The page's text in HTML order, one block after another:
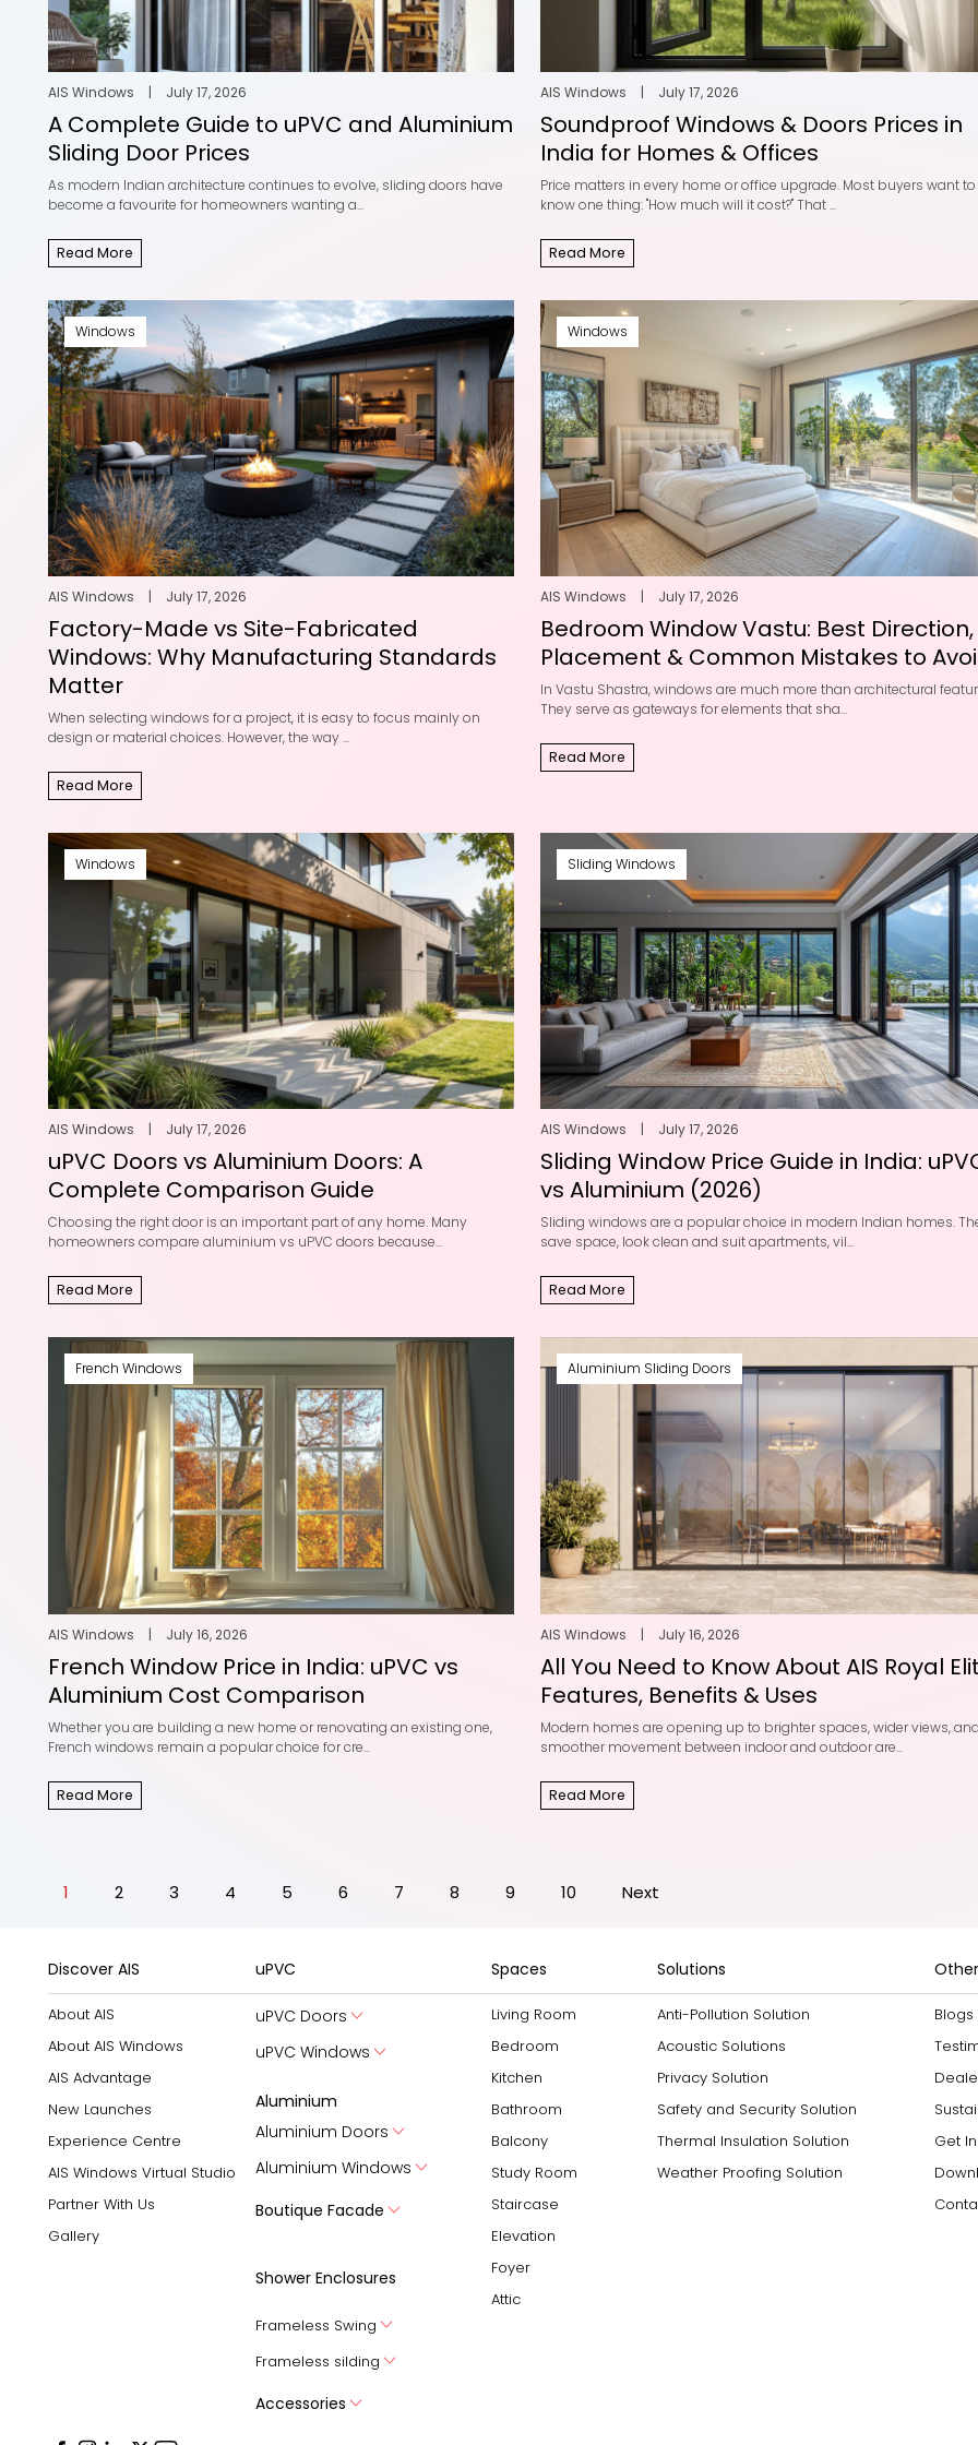
AIS Windows | July 17, 2026
A Complete Guide to uPVC and Aluminium
Sliding Door Prices
As modern Indian architecture continues to evolve, sliding doors have
become a favourite for homeowners wanting a...
Read More
AIS Windows | July 17, 2026
Soundproof Windows & Doors Prices in
India for Homes & Offices
Price matters in every home or office upgrade. Most buyers want to
know one thing: "How much will it cost?" That ...
Read More
Windows
AIS Windows | July 17, 2026
Factory-Made vs Site-Fabricated
Windows: Why Manufacturing Standards
Matter
When selecting windows for a project, it is easy to focus mainly on
design or material choices. However, the way ...
Read More
Windows
AIS Windows | July 17, 2026
Bedroom Window Vastu: Best Direction,
Placement & Common Mistakes to
In Vastu Shastra, windows are much more than architectural
They serve as gateways for elements that sha...
Read More
Windows
AIS Windows July 17, 2026
uPVC Doors vs Aluminium Doors: A
Complete Comparison Guide
Choosing the right door is an important part of any home. Many
homeowners compare aluminium vs uPVC doors because...
Read More
Sliding Windows
AIS Windows July 17, 2026
Sliding Window Price Guide in India:
vs Aluminium (2026)
Sliding windows are a popular choice in modern Indian homes.
save space, look clean and suit apartments, vil...
Read More
French Windows
AIS Windows | July 16, 2026
French Window Price in India: uPVC vs
Aluminium Cost Comparison
Whether you are building a new home or renovating an existing one,
French windows remain a popular choice for cre...
Read More
Aluminium Sliding Doors
AIS Windows | July 16, 2026
All You Need to Know About AIS Royal
Features, Benefits & Uses
Modern homes are opening up to brighter spaces, wider views,
smoother movement between indoor and outdoor are...
Read More
1 2 3 4 5 6 7 8 9 10 Next
Add Style to your spaces
with uPVC W...
AIS Windows |
May 20, 2025
uPVC Windows — A
Comprehensive Guide
AIS Windows
5 Common Myths
uPVC Windows
AIS Windows | December
2025
Home Eleva...
AIS Windows | August 25, 2025
Windows Ideas to E...
August 25, 2025
Discover AIS
About AIS
About AIS Windows
AIS Advantage
New Launches
Experience Centre
AIS Windows Virtual Studio
Partner With Us
Gallery
uPVC
uPVC Doors
uPVC Windows
Aluminium
Aluminium Doors
Aluminium Windows
Boutique Facade
Shower Enclosures
Frameless Swing
Frameless silding
Accessories
Spaces
Living Room
Bedroom
Kitchen
Bathroom
Balcony
Study Room
Staircase
Elevation
Foyer
Attic
Solutions
Anti-Pollution Solution
Acoustic Solutions
Privacy Solution
Safety and Security Solution
Thermal Insulation Solution
Weather Proofing Solution
Blogs
Get